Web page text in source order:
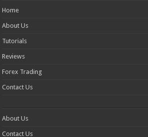
Home
About Us
Tutorials
Reviews
Forex Trading
Contact Us
About Us
Contact Us